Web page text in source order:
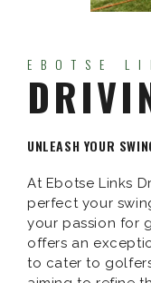
EBOTSE
UNLEASH YOUR
At Ebotse Links
perfect your
your passion for
offers an
to cater to